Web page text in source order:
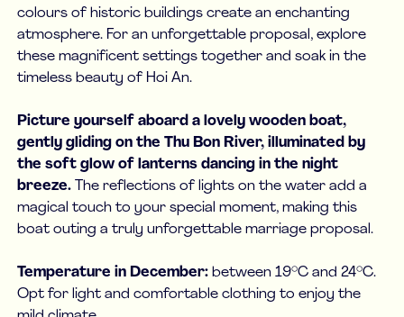
colours of historic buildings create an enchanting
atmosphere. For an unforgettable proposal, explore
these magnificent settings together and soak in the
timeless beauty of Hoi An.
Picture yourself aboard a lovely wooden boat,
gently gliding on the Thu Bon River, illuminated by
the soft glow of lanterns dancing in the night
breeze. The reflections of lights on the water add a
magical touch to your special moment, making this
boat outing a truly unforgettable marriage proposal.
Temperature in December: between 19°C and 24°C.
Opt for light and comfortable clothing to enjoy the